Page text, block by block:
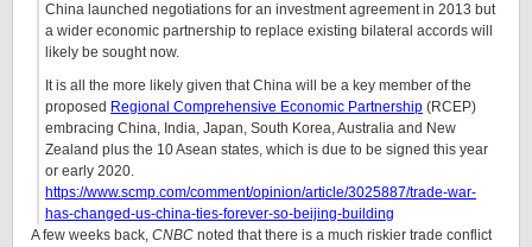
China launched negotiations for an investment agreement in 2013 but
a wider economic partnership to replace existing bilateral accords will
likely be sought now.
It is all the more likely given that China will be a key member of the
proposed Regional Comprehensive Economic Partnership (RCEP)
embracing China, India, Japan, South Korea, Australia and New
Zealand plus the 10 Asean states, which is due to be signed this year
or early 2020.
https://www.scmp.com/comment/opinion/article/3025887/trade-war-
has-changed-us-china-ties-forever-so-beijing-building
A few weeks back, CNBC noted that there is a much riskier trade conflict